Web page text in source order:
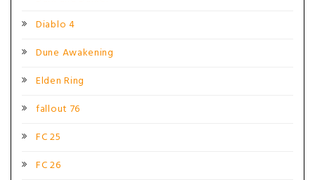
Diablo 4
Dune Awakening
Elden Ring
fallout 76
FC 25
FC 26